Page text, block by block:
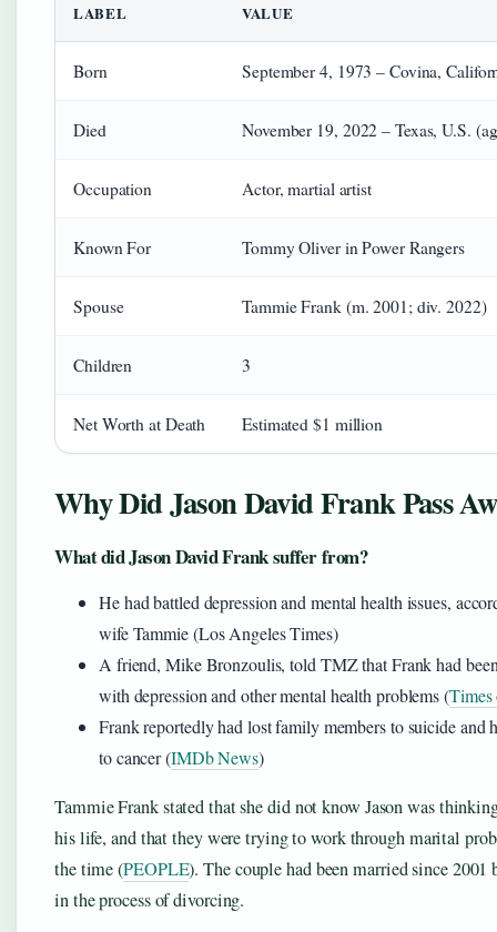
LABEL VALUE
Born September 4, 1973 – Covina,
Died November 19, 2022 – Texas, U.S.
Occupation Actor, martial artist
Known For Tommy Oliver in Power Rangers
Spouse Tammie Frank (m. 2001; div. 2022)
Children 3
Net Worth at Death Estimated $1 million
Why Did Jason David Frank Pass
What did Jason David Frank suffer from?
He had battled depression and mental health issues,
wife Tammie (Los Angeles Times)
A friend, Mike Bronzoulis, told TMZ that Frank had
with depression and other mental health problems (
Frank reportedly had lost family members to suicide and
to cancer (IMDb News)
Tammie Frank stated that she did not know Jason was
his life, and that they were trying to work through marital
the time (PEOPLE). The couple had been married since 2001
in the process of divorcing.